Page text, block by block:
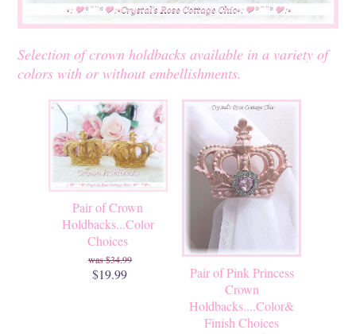
Selection of crown holdbacks available in a variety of
colors with or without embellishments.
Pair of Crown
Holdbacks...Color
Choices
$34.99
$19.99
Pair of Pink Princess
Crown
Holdbacks....Color&
Finish Choices